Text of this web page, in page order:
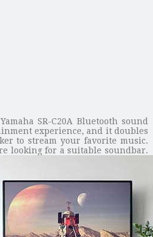
SR-C20A Bluetooth sound
experience, and it doubles
to stream your favorite music.
looking for a suitable soundbar.